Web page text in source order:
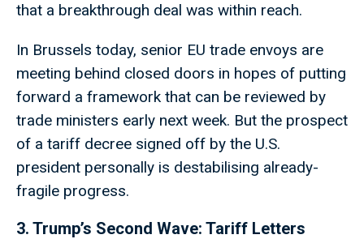
that a breakthrough deal was within reach.
In Brussels today, senior EU trade envoys are
meeting behind closed doors in hopes of putting
forward a framework that can be reviewed by
trade ministers early next week. But the prospect
of a tariff decree signed off by the U.S.
president personally is destabilising already-
fragile progress.
3. Trump’s Second Wave: Tariff Letters